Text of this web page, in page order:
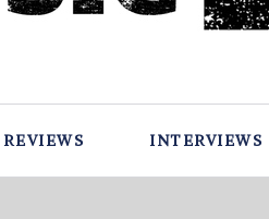
REVIEWS INTERVIEWS